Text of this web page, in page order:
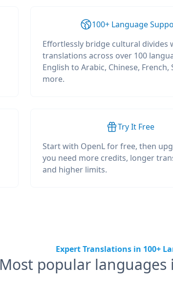
100+ Language
Effortlessly bridge cultural divides
translations across over 100
English to Arabic, Chinese, French,
more.
Try It Free
Start with OpenL for free, then
you need more credits, longer
and higher limits.
Expert Translations in 100+
Most popular